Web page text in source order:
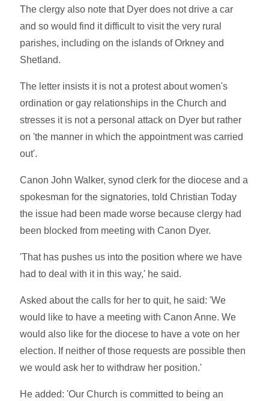
The clergy also note that Dyer does not drive a car
and so would find it difficult to visit the very rural
parishes, including on the islands of Orkney and
Shetland.
The letter insists it is not a protest about women's
ordination or gay relationships in the Church and
stresses it is not a personal attack on Dyer but rather
on 'the manner in which the appointment was carried
out'.
Canon John Walker, synod clerk for the diocese and a
spokesman for the signatories, told Christian Today
the issue had been made worse because clergy had
been blocked from meeting with Canon Dyer.
'That has pushes us into the position where we have
had to deal with it in this way,' he said.
Asked about the calls for her to quit, he said: 'We
would like to have a meeting with Canon Anne. We
would also like for the diocese to have a vote on her
election. If neither of those requests are possible then
we would ask her to withdraw her position.'
He added: 'Our Church is committed to being an